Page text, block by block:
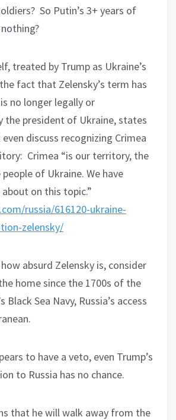
So Putin’s 3+ years of
treated by Trump as Ukraine’s
fact that Zelensky’s term has
no longer legally or
the president of Ukraine, states
discuss recognizing Crimea
Crimea “is our territory, the
of Ukraine. We have
on this topic.”
russia/616120-ukraine-
zelensky/
absurd Zelensky is, consider
home since the 1700s of the
Black Sea Navy, Russia’s access
to have a veto, even Trump’s
to Russia has no chance.
that he will walk away from the